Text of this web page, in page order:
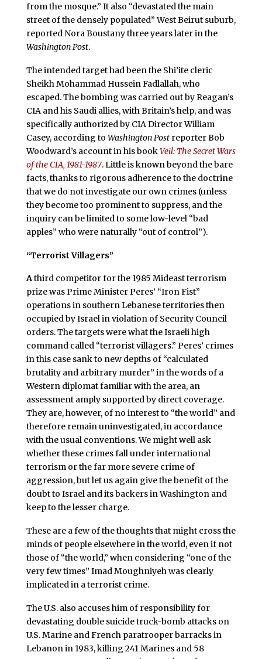
from the mosque.” It also “devastated the main
street of the densely populated” West Beirut suburb,
reported Nora Boustany three years later in the
Washington Post.
The intended target had been the Shi’ite cleric
Sheikh Mohammad Hussein Fadlallah, who
escaped. The bombing was carried out by Reagan’s
CIA and his Saudi allies, with Britain’s help, and was
specifically authorized by CIA Director William
Casey, according to Washington Postreporter Bob
Woodward’s account in his bookVeil: The Secret Wars
of the CIA, 1981-1987. Little is known beyond the bare
facts, thanks to rigorous adherence to the doctrine
that we do not investigate our own crimes (unless
they become too prominent to suppress, and the
inquiry can be limited to some low-level “bad
apples” who were naturally “out of control”).
“Terrorist Villagers”
Athird competitor for the 1985 Mideast terrorism
prize was Prime Minister Peres’ “Iron Fist”
operations in southern Lebanese territories then
occupied by Israel in violation of Security Council
orders. The targets were what the Israeli high
command called “terrorist villagers.” Peres’ crimes
in this case sank to new depths of “calculated
brutality and arbitrary murder” in the words of a
Western diplomat familiar with the area, an
assessment amply supported by direct coverage.
They are, however, of no interest to “the world” and
therefore remain uninvestigated, in accordance
with the usual conventions. We might well ask
whether these crimes fall under international
terrorism or the far more severe crime of
aggression, but let us again give the benefit of the
doubt to Israel and its backers in Washington and
keep to the lesser charge.
These are a few of the thoughts that might cross the
minds of people elsewhere in the world, even if not
those of “the world,” when considering “one of the
very few times” Imad Moughniyeh was clearly
implicated in a terrorist crime.
The U.S. also accuses him of responsibility for
devastating double suicide truck-bomb attacks on
U.S. Marine and French paratrooper barracks in
Lebanon in 1983, killing 241 Marines and 58